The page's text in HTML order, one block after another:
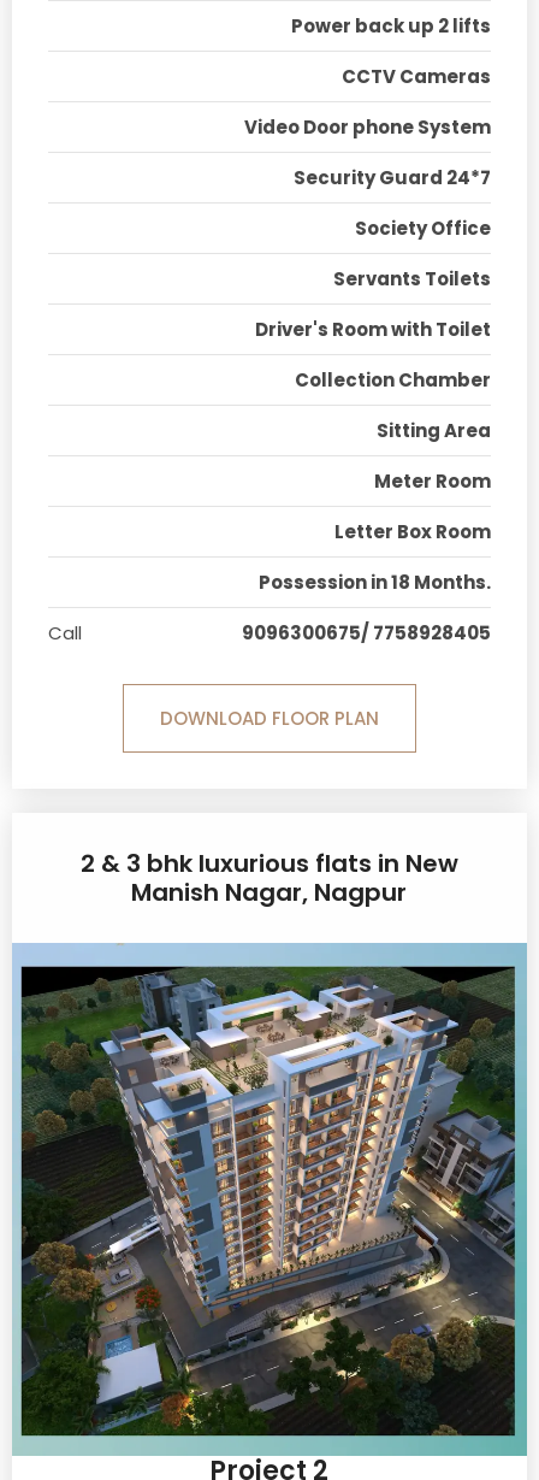
Power back up 2 lifts
CCTV Cameras
Video Door phone System
Security Guard 24*7
Society Office
Servants Toilets
Driver's Room with Toilet
Collection Chamber
Sitting Area
Meter Room
Letter Box Room
Possession in 18 Months.
Call
9096300675/ 7758928405
DOWNLOAD FLOOR PLAN
2 & 3 bhk luxurious flats in New
Manish Nagar, Nagpur
Project 2